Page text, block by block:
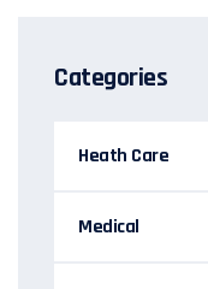
Categories
Heath Care
Medical